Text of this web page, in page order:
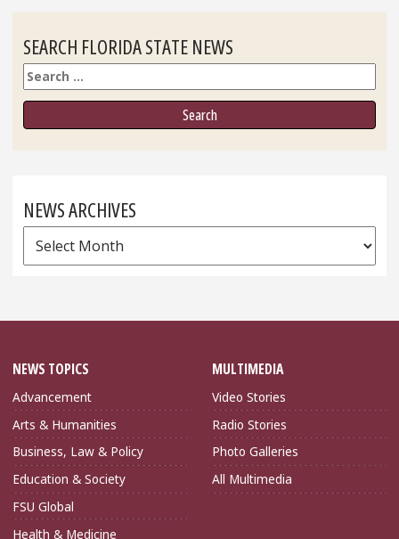
SEARCH FLORIDA STATE NEWS
Search
NEWS ARCHIVES
News
Archives
NEWS TOPICS
Advancement
Arts & Humanities
Business, Law & Policy
Education & Society
FSU Global
Health & Medicine
MULTIMEDIA
Video Stories
Radio Stories
Photo Galleries
All Multimedia